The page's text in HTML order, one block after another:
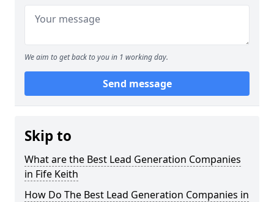
We aim to get back to you in 1 working day.
Send message
Skip to
What are the Best Lead Generation Companies
in Fife Keith
How Do The Best Lead Generation Companies in